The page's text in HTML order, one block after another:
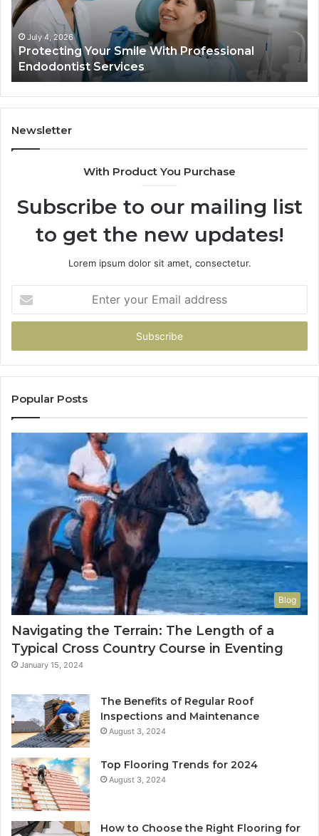
Endodontist
Services
July 4, 2026
Protecting Your Smile With Professional
Endodontist Services
It
Newsletter
With Product You Purchase
Subscribe to our mailing list
to get the new updates!
Lorem ipsum dolor sit amet, consectetur.
your
Email
Popular Posts
Blog
Navigating the Terrain: The Length of a
Typical Cross Country Course in Eventing
January 15, 2024
The Benefits of Regular Roof
Inspections and Maintenance
August 3, 2024
Top Flooring Trends for 2024
August 3, 2024
How to Choose the Right Flooring for